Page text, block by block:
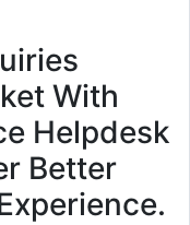
With
Helpdesk
Better